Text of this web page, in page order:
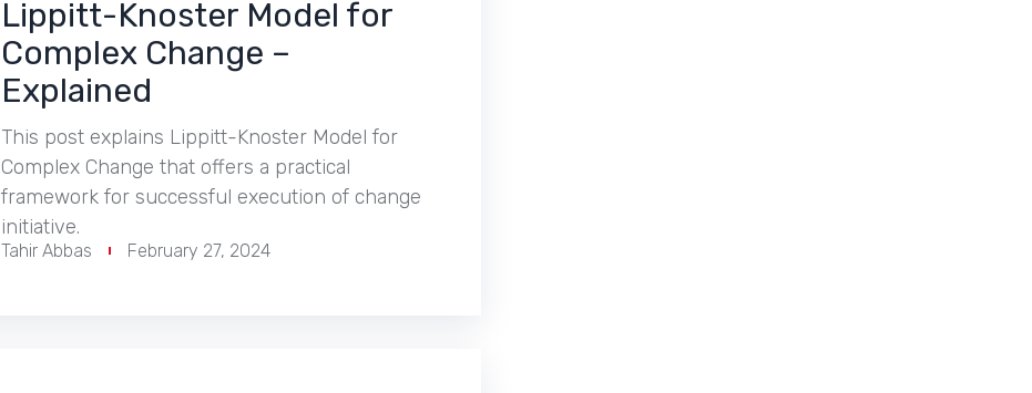
Lippitt-Knoster Model for
Complex Change –
Explained
This post explains Lippitt-Knoster Model for
Complex Change that offers a practical
framework for successful execution of change
initiative.
Tahir Abbas February 27, 2024